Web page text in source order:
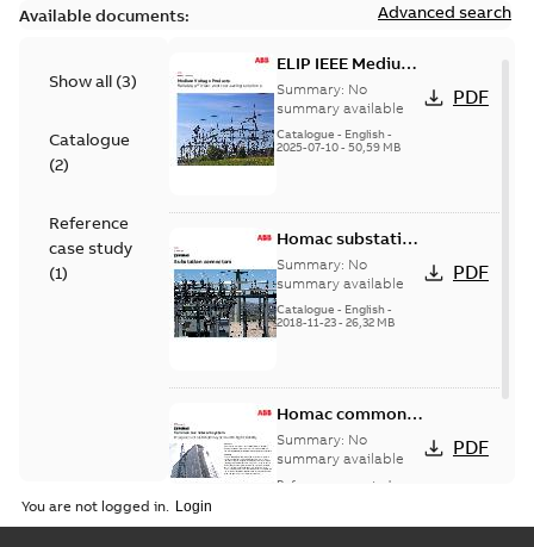
Available documents: Advanced search
Show all (3)
Catalogue
(2)
Reference
case study
(1)
ELIP IEEE Medium
Voltage Products
Catalogue
(EMEEA)
Summary: No
summary available
Catalogue - English-
2025-07-10- 50,59 MB
PDF
Homac substation
connectors
catalog US
Summary: No
summary available
Catalogue - English-
2018-11-23- 26,32 MB
PDF
Homac common
bus network case
study
Summary: No
summary available
Reference case study
PDF
You are not logged in.